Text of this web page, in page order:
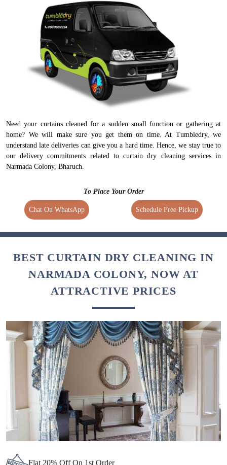
Need your curtains cleaned for a sudden small function or gathering at
home? We will make sure you get them on time. At Tumbledry, we
understand late deliveries can give you a hard time. Hence, we stay true to
our delivery commitments related to curtain dry cleaning services in
Narmada Colony, Bharuch.
To Place Your Order
Chat On WhatsApp Schedule Free Pickup
BEST CURTAIN DRY CLEANING IN
NARMADA COLONY, NOW AT
ATTRACTIVE PRICES
Flat 20% Off On 1st Order